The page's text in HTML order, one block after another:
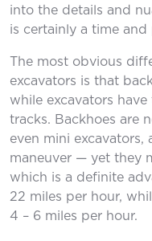
into the details and
is certainly a time
The most obvious
excavators is that
while excavators
tracks. Backhoes are
even mini excavators,
maneuver — yet they
which is a definite
22 miles per hour,
4 – 6 miles per hour.